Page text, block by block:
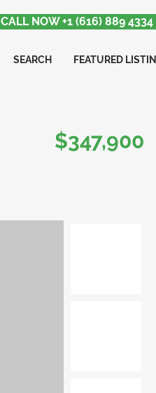
CALL NOW +1 (616) 889 4334
SEARCH FEATURED
$347,900